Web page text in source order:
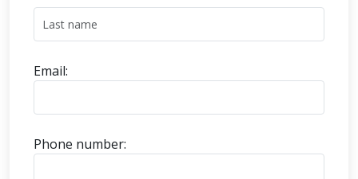
Email:
Phone number: